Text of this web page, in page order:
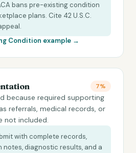
bans pre-existing condition
plans. Cite 42 U.S.C.
Condition example →
7%
because required supporting
referrals, medical records, or
not included.
with complete records,
notes, diagnostic results, and a